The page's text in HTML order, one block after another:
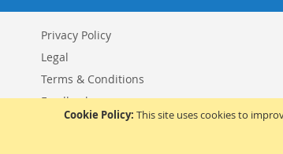
Cookie Policy: This site uses cookies to
Privacy Policy
Legal
Terms & Conditions
Feedback